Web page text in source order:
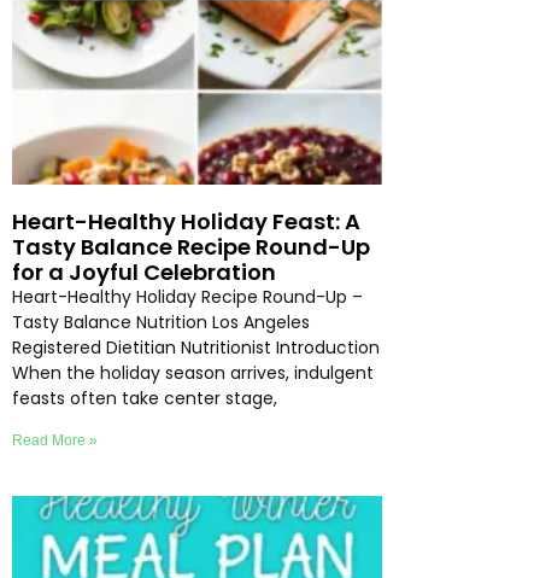
Heart-Healthy Holiday Feast: A
Tasty Balance Recipe Round-Up
for a Joyful Celebration
Heart-Healthy Holiday Recipe Round-Up –
Tasty Balance Nutrition Los Angeles
Registered Dietitian Nutritionist Introduction
When the holiday season arrives, indulgent
feasts often take center stage,
Read More »